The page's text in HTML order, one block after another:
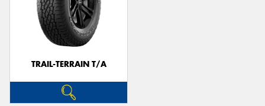
TRAIL-TERRAIN T/A